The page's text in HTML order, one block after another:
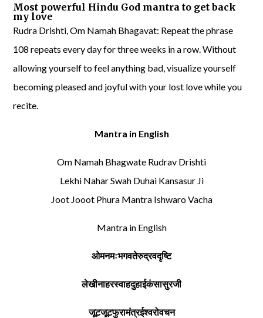
Most powerful Hindu God mantra to get back
my love
Rudra Drishti, Om Namah Bhagavat: Repeat the phrase
108 repeats every day for three weeks in a row. Without
allowing yourself to feel anything bad, visualize yourself
becoming pleased and joyful with your lost love while you
recite.
Mantra in English
Om Namah Bhagwate Rudrav Drishti
Lekhi Nahar Swah Duhai Kansasur Ji
Joot Jooot Phura Mantra Ishwaro Vacha
Mantra in English
ओमनमःभगवतेरुद्रवदृष्टि
लेखीनाहरस्वाहदुहाईकंसासुरजी
जूटजूटफुरामंत्रईश्वरोवचन